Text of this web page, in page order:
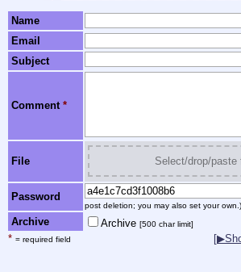
Name
Email
Subject
Comment *
File Select/drop/paste
Password
post deletion; you may also set your own.)
Archive Archive [500 char limit]
* = required field [▶